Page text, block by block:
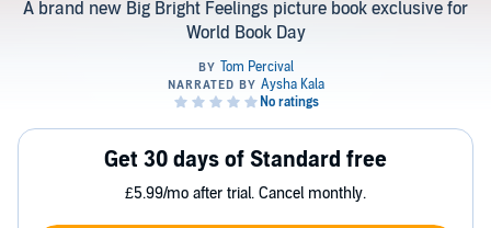
A brand new Big Bright Feelings picture book exclusive for
World Book Day
Get 30 days of Standard free
£5.99/mo after trial. Cancel monthly.